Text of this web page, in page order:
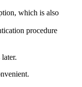
which is also
procedure